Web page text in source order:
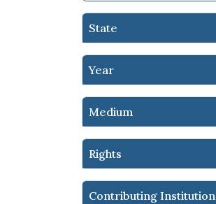
State
Year
Medium
Rights
Contributing Institution